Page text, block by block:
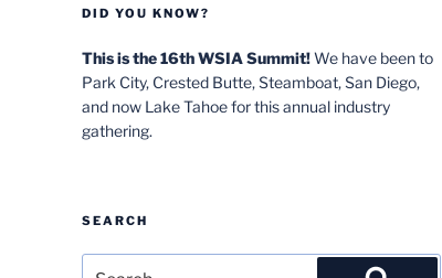
DID YOU KNOW?
This is the 16th WSIA Summit!We have been to
Park City, Crested Butte, Steamboat, San Diego,
and now Lake Tahoe for this annual industry
gathering.
SEARCH